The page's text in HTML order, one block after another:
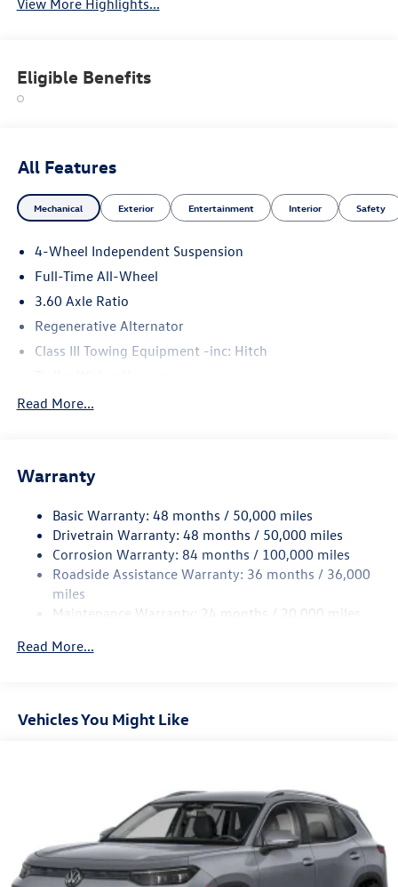
View More Highlights...
Eligible Benefits
All Features
Mechanical Exterior Entertainment Interior Safety
4-Wheel Independent Suspension
Full-Time All-Wheel
3.60 Axle Ratio
Regenerative Alternator
Class III Towing Equipment -inc: Hitch
5930# Gvwr 1102# Maximum Payload
Electro-Hydraulic Power Assist Speed-Sensing Steering
Quasi-Dual Stainless Steel Exhaust
Permanent Locking Hubs
Strut Front Suspension w/Coil Springs
Multi-Link Rear Suspension w/Coil Springs
Vented Discs, Brake Assist, Hill Descent Control, Hill
Read More...
Warranty
Basic Warranty: 48 months / 50,000 miles
Drivetrain Warranty: 48 months / 50,000 miles
Corrosion Warranty: 84 months / 100,000 miles
Roadside Assistance Warranty: 36 months / 36,000
miles
Maintenance Warranty: 24 months / 20,000 miles
Read More...
Vehicles You Might Like